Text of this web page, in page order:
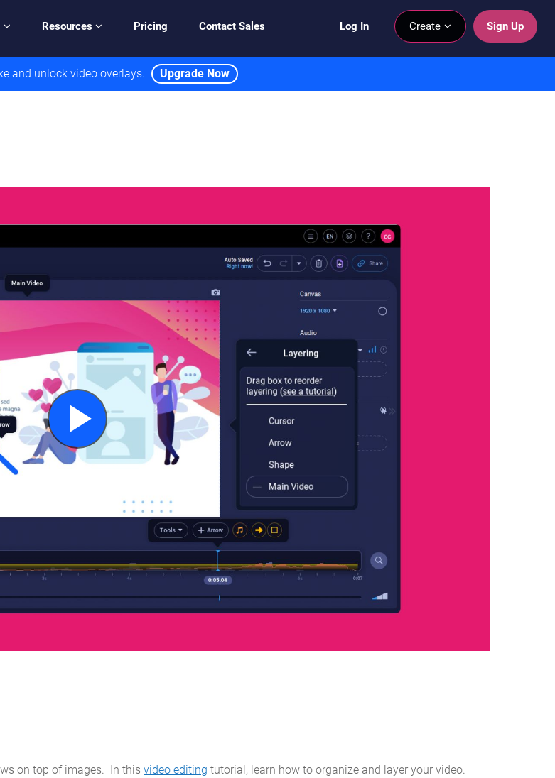
Log In Create Sign Up
Resources Pricing Contact Sales
and unlock video overlays. Upgrade Now
on top of images. In this video editing tutorial, learn how to organize and layer your video.